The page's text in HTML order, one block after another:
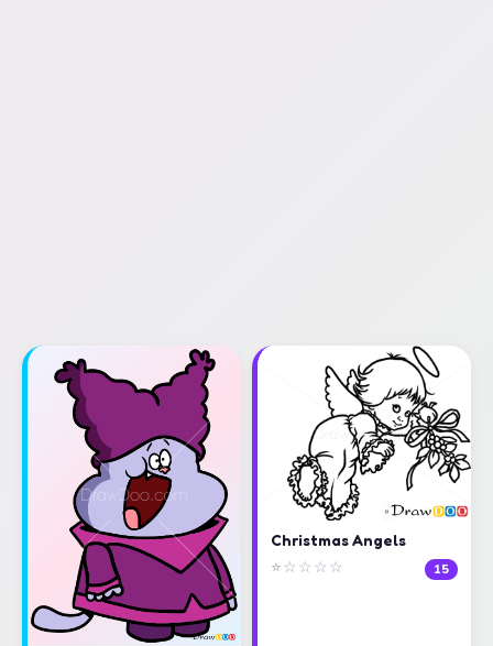
Christmas Angels
⭐☆☆☆☆ 15